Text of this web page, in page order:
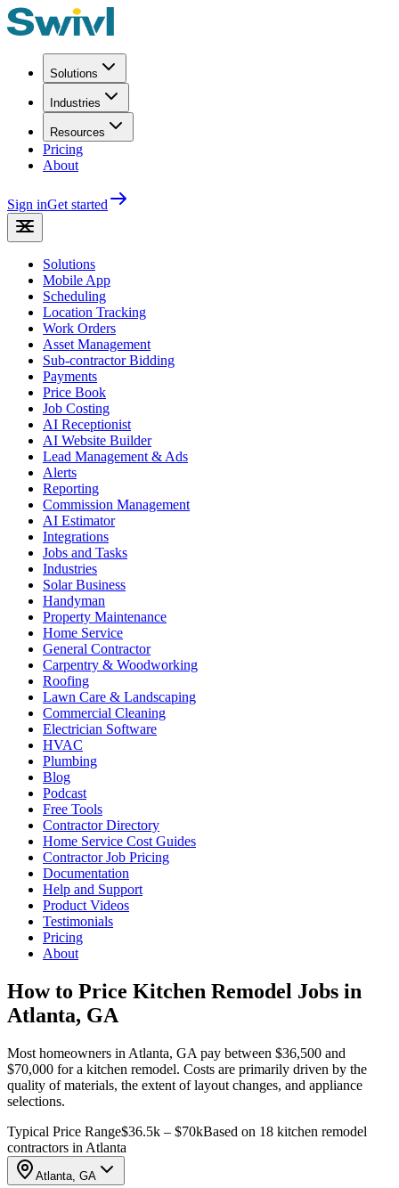
Solutions
Industries
Resources
Pricing
About
Sign inGet started
Solutions
Mobile App
Scheduling
Location Tracking
Work Orders
Asset Management
Sub-contractor Bidding
Payments
Price Book
Job Costing
AI Receptionist
AI Website Builder
Lead Management & Ads
Alerts
Reporting
Commission Management
AI Estimator
Integrations
Jobs and Tasks
Industries
Solar Business
Handyman
Property Maintenance
Home Service
General Contractor
Carpentry & Woodworking
Roofing
Lawn Care & Landscaping
Commercial Cleaning
Electrician Software
HVAC
Plumbing
Blog
Podcast
Free Tools
Contractor Directory
Home Service Cost Guides
Contractor Job Pricing
Documentation
Help and Support
Product Videos
Testimonials
Pricing
About
How to Price Kitchen Remodel Jobs in
Atlanta, GA
Most homeowners in Atlanta, GA pay between $36,500 and
$70,000 for a kitchen remodel. Costs are primarily driven by the
quality of materials, the extent of layout changes, and appliance
selections.
Typical Price Range$36.5k – $70kBased on 18 kitchen remodel
contractors in Atlanta
Atlanta, GA